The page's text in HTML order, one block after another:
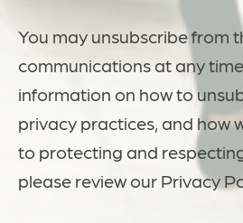
You may unsubscribe from
communications at any
information on how to
privacy practices, and how
to protecting and
please review our Privacy